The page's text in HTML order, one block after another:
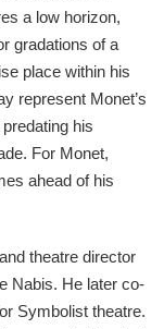
a low horizon,
gradations of a
place within his
represent Monet’s
his
For Monet,
ahead of his
theatre director
Nabis. He later co-
Symbolist theatre.